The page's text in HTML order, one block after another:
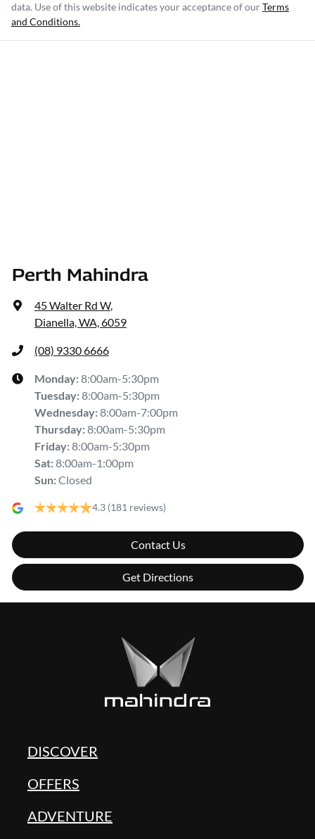
data. Use of this website indicates your acceptance of ourTerms
and Conditions.
Perth Mahindra
45 Walter Rd W,
Dianella, WA, 6059
(08) 9330 6666
Monday:8:00am-5:30pm
Tuesday:8:00am-5:30pm
Wednesday:8:00am-7:00pm
Thursday:8:00am-5:30pm
Friday:8:00am-5:30pm
Sat:8:00am-1:00pm
Sun:Closed
4.3 (181 reviews)
Contact Us
Get Directions
DISCOVER
OFFERS
ADVENTURE